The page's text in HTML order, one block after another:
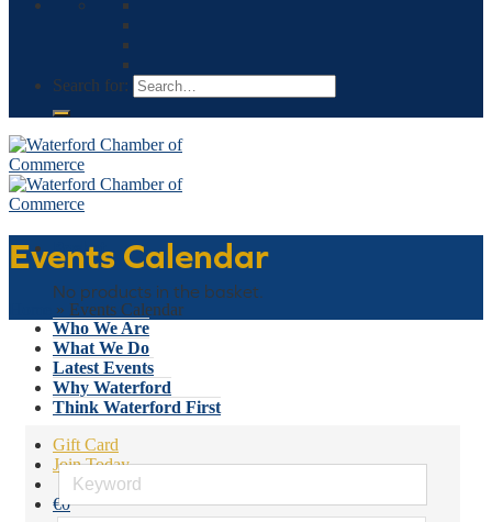
Search for:
Basket
No products in the basket.
Who We Are
What We Do
Latest Events
Why Waterford
Think Waterford First
Gift Card
Join Today
€0
Events Calendar
» Events Calendar